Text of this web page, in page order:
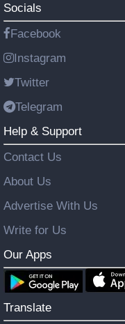
Socials
Facebook
Instagram
Twitter
Telegram
Help & Support
Contact Us
About Us
Advertise With Us
Write for Us
Our Apps
Translate